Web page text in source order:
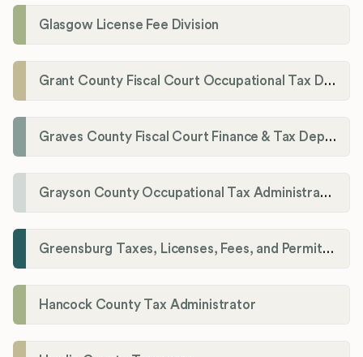
Glasgow License Fee Division
Grant County Fiscal Court Occupational Tax Department
Graves County Fiscal Court Finance & Tax Department
Grayson County Occupational Tax Administrator
Greensburg Taxes, Licenses, Fees, and Permits Department
Hancock County Tax Administrator